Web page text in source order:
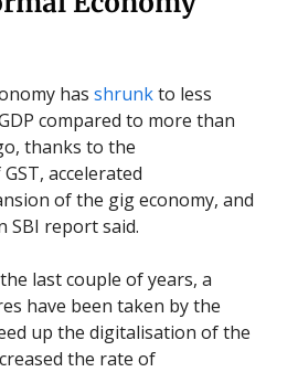
has shrunkto less
compared to more than
thanks to the
accelerated
of the gig economy, and
SBI report said.
last couple of years, a
have been taken by the
up the digitalisation of the
the rate of